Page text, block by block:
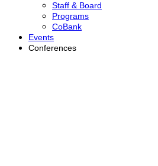
Staff & Board
Programs
CoBank
Events
Conferences